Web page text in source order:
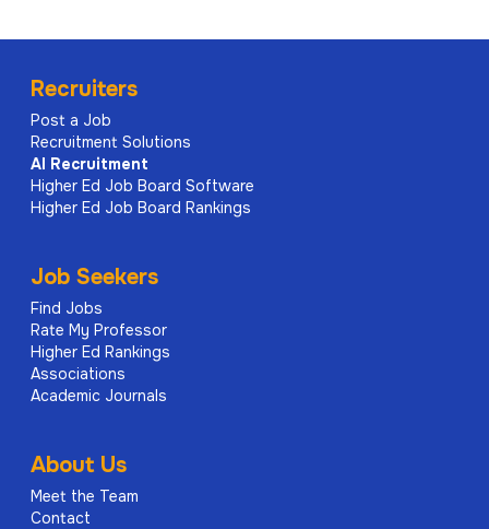
Recruiters
Post a Job
Recruitment Solutions
AI Recruitment
Higher Ed Job Board Software
Higher Ed Job Board Rankings
Job Seekers
Find Jobs
Rate My Professor
Higher Ed Rankings
Associations
Academic Journals
About Us
Meet the Team
Contact